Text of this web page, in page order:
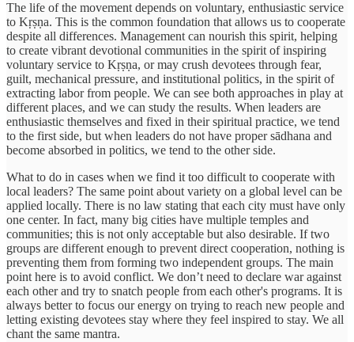
The life of the movement depends on voluntary, enthusiastic service
to Kṛṣṇa. This is the common foundation that allows us to cooperate
despite all differences. Management can nourish this spirit, helping
to create vibrant devotional communities in the spirit of inspiring
voluntary service to Kṛṣṇa, or may crush devotees through fear,
guilt, mechanical pressure, and institutional politics, in the spirit of
extracting labor from people. We can see both approaches in play at
different places, and we can study the results. When leaders are
enthusiastic themselves and fixed in their spiritual practice, we tend
to the first side, but when leaders do not have proper sādhana and
become absorbed in politics, we tend to the other side.
What to do in cases when we find it too difficult to cooperate with
local leaders? The same point about variety on a global level can be
applied locally. There is no law stating that each city must have only
one center. In fact, many big cities have multiple temples and
communities; this is not only acceptable but also desirable. If two
groups are different enough to prevent direct cooperation, nothing is
preventing them from forming two independent groups. The main
point here is to avoid conflict. We don’t need to declare war against
each other and try to snatch people from each other's programs. It is
always better to focus our energy on trying to reach new people and
letting existing devotees stay where they feel inspired to stay. We all
chant the same mantra.